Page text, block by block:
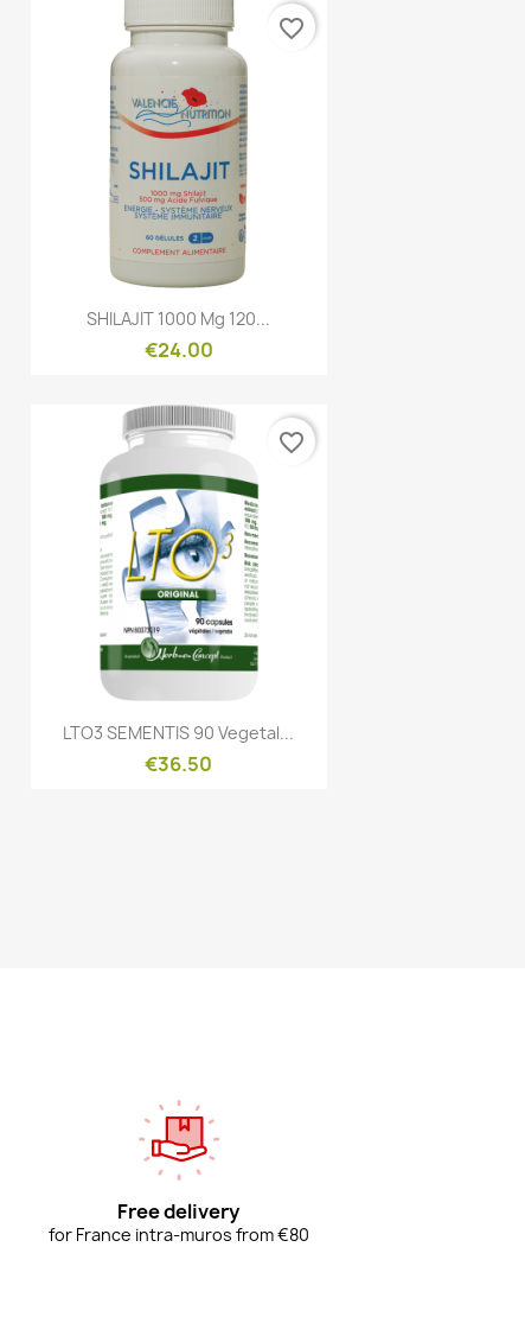
Quick view
SHILAJIT 1000 Mg 120...
€24.00
favorite_border
Quick view
LTO3 SEMENTIS 90 Vegetal...
€36.50
favorite_border
Free delivery
for France intra-muros from €80